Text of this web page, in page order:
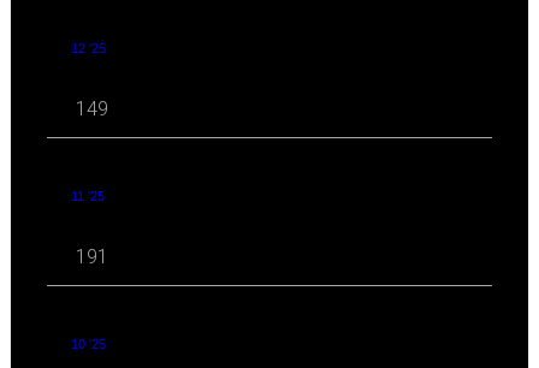
12 '25
149
11 '25
191
10 '25